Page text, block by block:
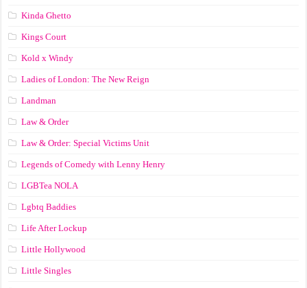
Kinda Ghetto
Kings Court
Kold x Windy
Ladies of London: The New Reign
Landman
Law & Order
Law & Order: Special Victims Unit
Legends of Comedy with Lenny Henry
LGBTea NOLA
Lgbtq Baddies
Life After Lockup
Little Hollywood
Little Singles